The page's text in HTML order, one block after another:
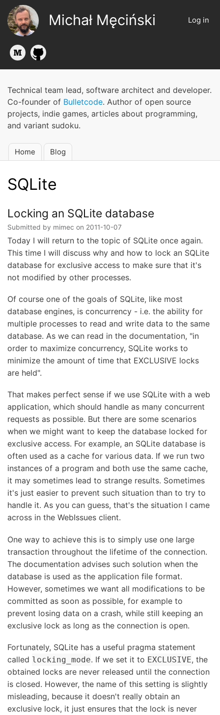
to
main
User
Log in
Michał Męciński
Technical team lead, software architect and developer.
Co-founder of Bulletcode. Author of open source
projects, indie games, articles about programming,
and variant sudoku.
Main
Home Blog
SQLite
Locking an SQLite database
Submitted by mimec on 2011-10-07
Today I will return to the topic of SQLite once again.
This time I will discuss why and how to lock an SQLite
database for exclusive access to make sure that it's
not modified by other processes.
Of course one of the goals of SQLite, like most
database engines, is concurrency - i.e. the ability for
multiple processes to read and write data to the same
database. As we can read in the documentation, "in
order to maximize concurrency, SQLite works to
minimize the amount of time that EXCLUSIVE locks
are held".
That makes perfect sense if we use SQLite with a web
application, which should handle as many concurrent
requests as possible. But there are some scenarios
when we might want to keep the database locked for
exclusive access. For example, an SQLite database is
often used as a cache for various data. If we run two
instances of a program and both use the same cache,
it may sometimes lead to strange results. Sometimes
it's just easier to prevent such situation than to try to
handle it. As you can guess, that's the situation I came
across in the WebIssues client.
One way to achieve this is to simply use one large
transaction throughout the lifetime of the connection.
The documentation advises such solution when the
database is used as the application file format.
However, sometimes we want all modifications to be
committed as soon as possible, for example to
prevent losing data on a crash, while still keeping an
exclusive lock as long as the connection is open.
Fortunately, SQLite has a useful pragma statement
called locking_mode. If we set it to EXCLUSIVE, the
obtained locks are never released until the connection
is closed. However, the name of this setting is slightly
misleading, because it doesn't really obtain an
exclusive lock, it just ensures that the lock is never